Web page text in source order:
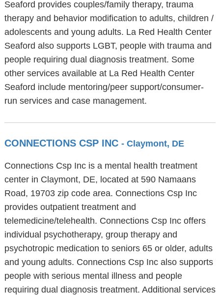
Seaford provides couples/family therapy, trauma
therapy and behavior modification to adults, children /
adolescents and young adults. La Red Health Center
Seaford also supports LGBT, people with trauma and
people requiring dual diagnosis treatment. Some
other services available at La Red Health Center
Seaford include mentoring/peer support/consumer-
run services and case management.
CONNECTIONS CSP INC - Claymont, DE
Connections Csp Inc is a mental health treatment
center in Claymont, DE, located at 590 Namaans
Road, 19703 zip code area. Connections Csp Inc
provides outpatient treatment and
telemedicine/telehealth. Connections Csp Inc offers
individual psychotherapy, group therapy and
psychotropic medication to seniors 65 or older, adults
and young adults. Connections Csp Inc also supports
people with serious mental illness and people
requiring dual diagnosis treatment. Additional services